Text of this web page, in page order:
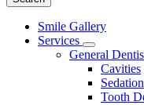
Main
Menu
Smile Gallery
Services
Toggle
Dropdown
General
Cavities
Sedation
Tooth